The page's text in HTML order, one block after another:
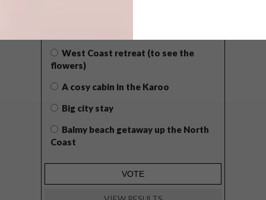
West Coast retreat (to see the
flowers)
A cosy cabin in the Karoo
Big city stay
Balmy beach getaway up the North
Coast